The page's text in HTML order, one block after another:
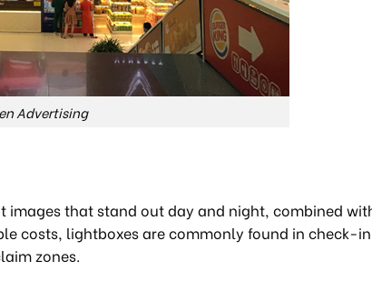
Advertising
images that stand out day and night, combined
costs, lightboxes are commonly found in check-
zones.